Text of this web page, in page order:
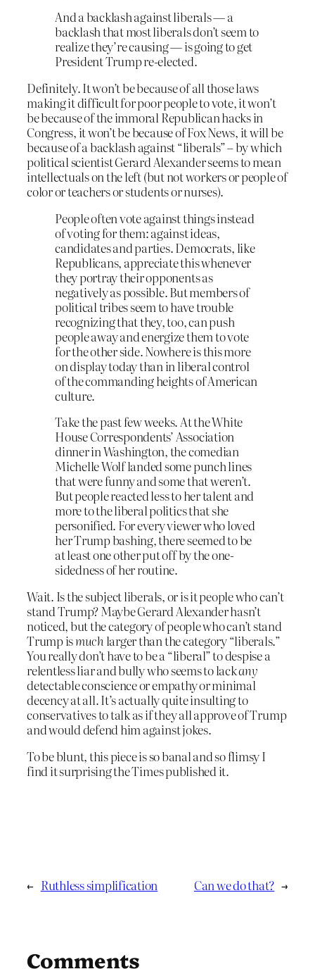
And a backlash against liberals — a
backlash that most liberals don’t seem to
realize they’re causing — is going to get
President Trump re-elected.
Definitely. It won’t be because of all those laws
making it difficult for poor people to vote, it won’t
be because of the immoral Republican hacks in
Congress, it won’t be because of Fox News, it will be
because of a backlash against “liberals” – by which
political scientist Gerard Alexander seems to mean
intellectuals on the left (but not workers or people of
color or teachers or students or nurses).
People often vote against things instead
of voting for them: against ideas,
candidates and parties. Democrats, like
Republicans, appreciate this whenever
they portray their opponents as
negatively as possible. But members of
political tribes seem to have trouble
recognizing that they, too, can push
people away and energize them to vote
for the other side. Nowhere is this more
on display today than in liberal control
of the commanding heights of American
culture.
Take the past few weeks. At the White
House Correspondents’ Association
dinner in Washington, the comedian
Michelle Wolf landed some punch lines
that were funny and some that weren’t.
But people reacted less to her talent and
more to the liberal politics that she
personified. For every viewer who loved
her Trump bashing, there seemed to be
at least one other put off by the one-
sidedness of her routine.
Wait. Is the subject liberals, or is it people who can’t
stand Trump? Maybe Gerard Alexander hasn’t
noticed, but the category of people who can’t stand
Trump ismuchlarger than the category “liberals.”
You really don’t have to be a “liberal” to despise a
relentless liar and bully who seems to lackany
detectable conscience or empathy or minimal
decency at all. It’s actually quite insulting to
conservatives to talk as if they all approve of Trump
and would defend him against jokes.
To be blunt, this piece is so banal and so flimsy I
find it surprising the Times published it.
← Ruthless simplification Can we do that? →
Comments